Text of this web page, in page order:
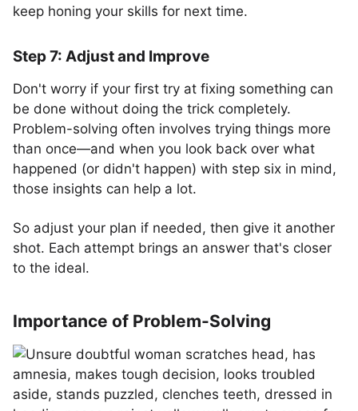
keep honing your skills for next time.
Step 7: Adjust and Improve
Don't worry if your first try at fixing something can
be done without doing the trick completely.
Problem-solving often involves trying things more
than once—and when you look back over what
happened (or didn't happen) with step six in mind,
those insights can help a lot.
So adjust your plan if needed, then give it another
shot. Each attempt brings an answer that's closer
to the ideal.
Importance of Problem-Solving